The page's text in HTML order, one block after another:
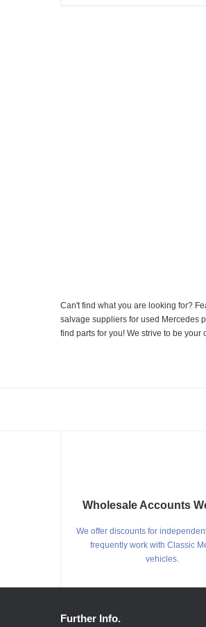
Can't find what you are looking for?
salvage suppliers for used Mercedes
find parts for you! We strive to be
Wholesale Accounts
We offer discounts for
frequently work with Classic
vehicles.
Further Info.